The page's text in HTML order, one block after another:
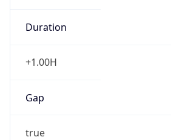
Duration
+1.00H
Gap
true